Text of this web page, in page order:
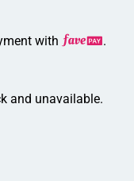
with
.
and unavailable.